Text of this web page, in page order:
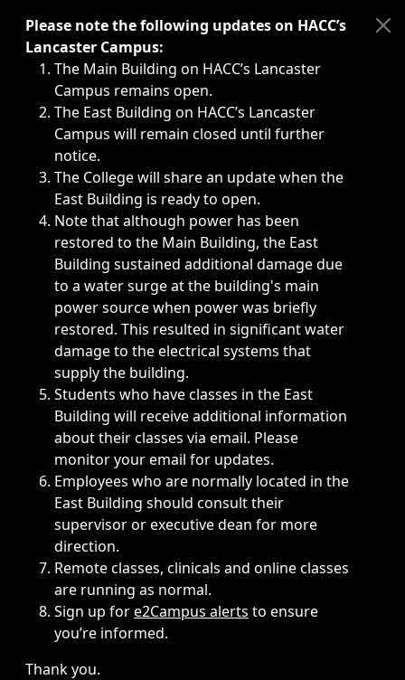
Immediate announcements, such as weather-related
Please note the following updates on HACC’s
Lancaster Campus:
The Main Building on HACC’s Lancaster
Campus remains open.
The East Building on HACC’s Lancaster
Campus will remain closed until further
notice.
The College will share an update when the
East Building is ready to open.
Note that although power has been
restored to the Main Building, the East
Building sustained additional damage due
to a water surge at the building's main
power source when power was briefly
restored. This resulted in significant water
damage to the electrical systems that
supply the building.
Students who have classes in the East
Building will receive additional information
about their classes via email. Please
monitor your email for updates.
Employees who are normally located in the
East Building should consult their
supervisor or executive dean for more
direction.
Remote classes, clinicals and online classes
are running as normal.
Sign up fore2Campus alerts to ensure
you’re informed.
Thank you.